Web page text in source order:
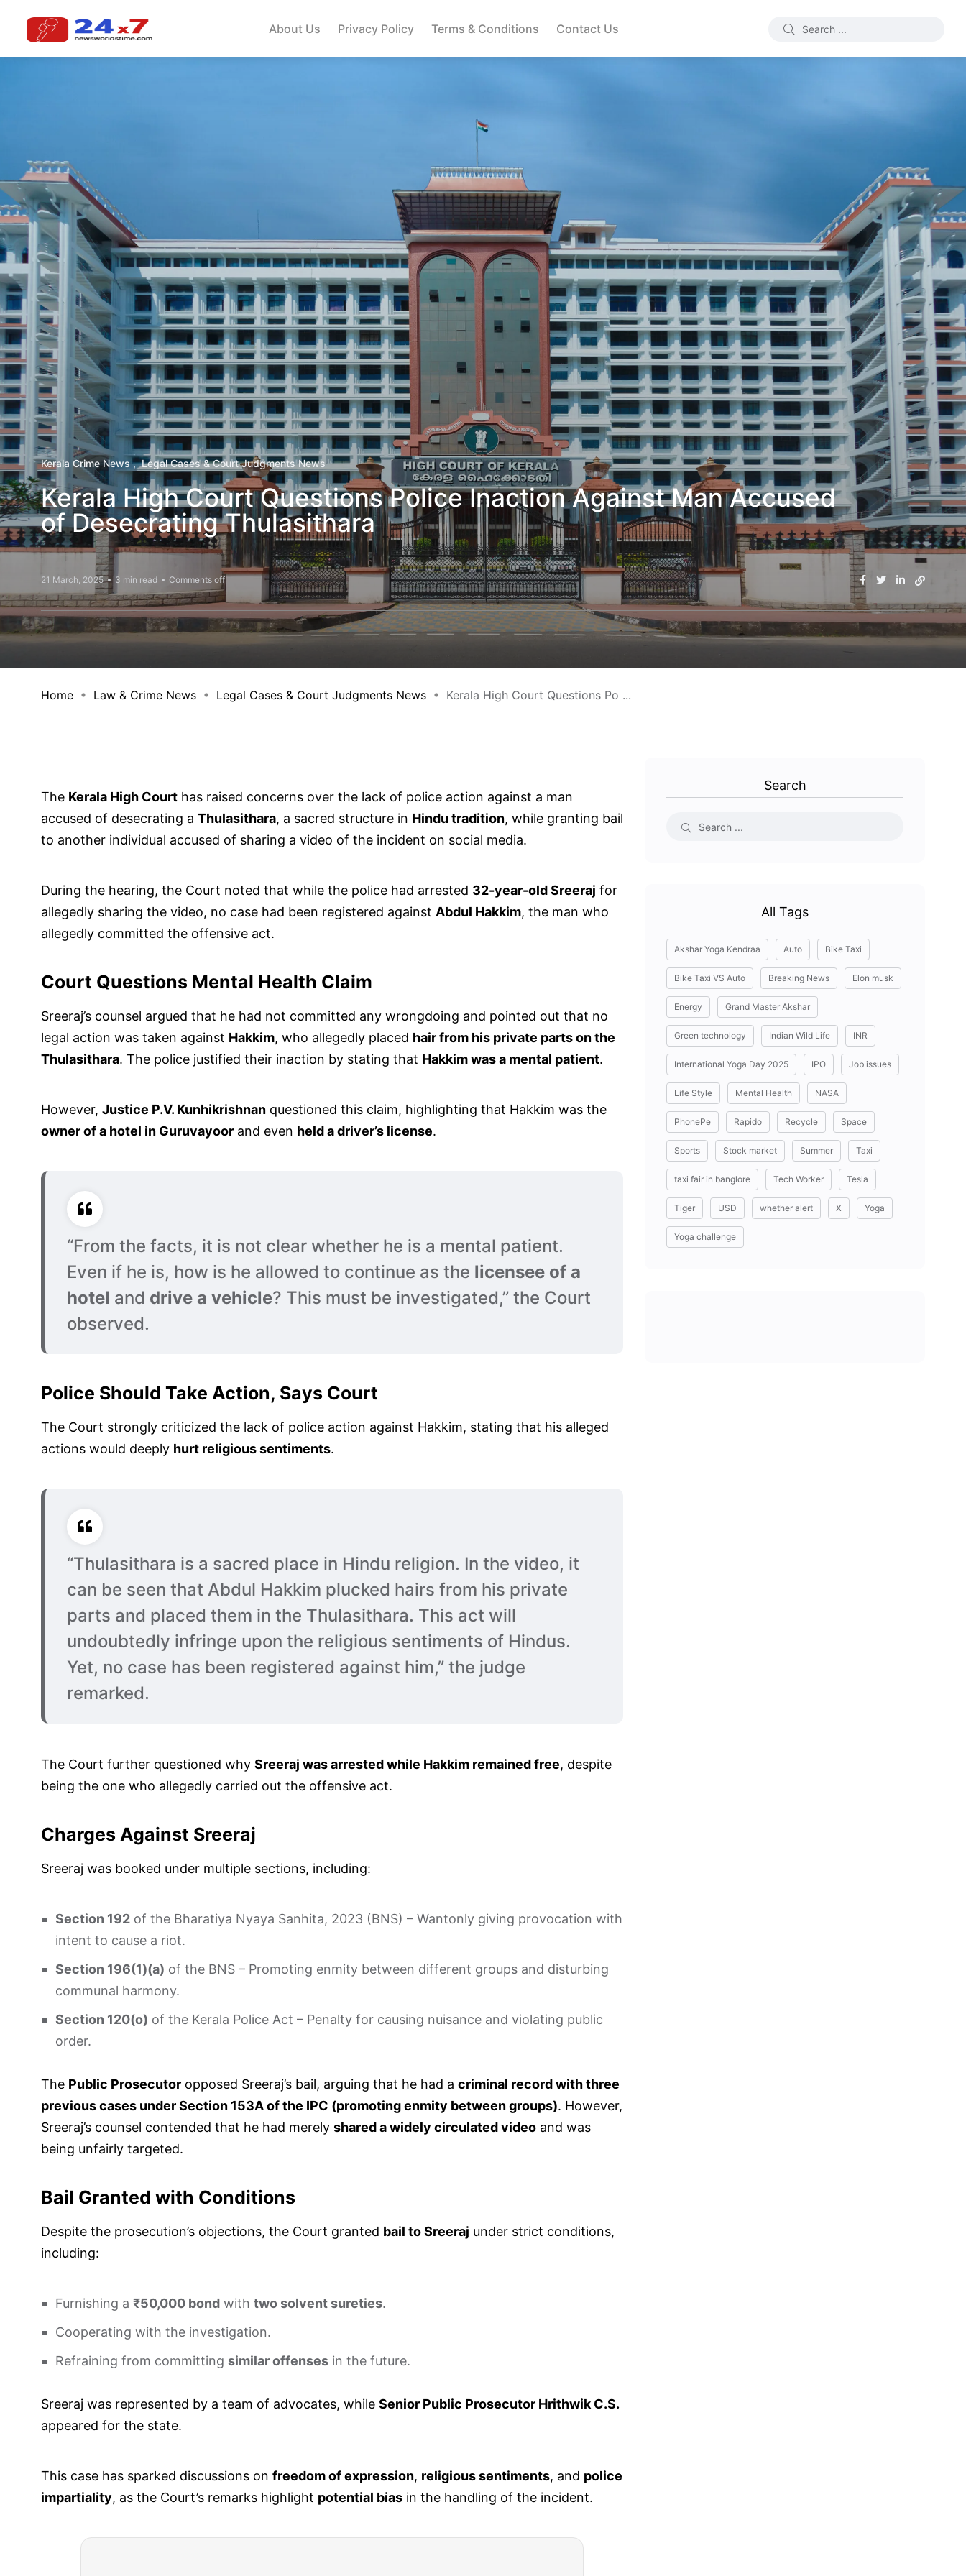
About Us Privacy Policy Terms & Conditions Contact Us
Kerala Crime News Legal Cases & Court Judgments News
Kerala High Court Questions Police Inaction Against Man Accused
of Desecrating Thulasithara
21 March, 2025 3 min read Comments off
Home Law & Crime News Legal Cases & Court Judgments News Kerala High Court Questions Po ...
The Kerala High Court has raised concerns over the lack of police action against a man
accused of desecrating a Thulasithara, a sacred structure in Hindu tradition, while granting bail
to another individual accused of sharing a video of the incident on social media.
During the hearing, the Court noted that while the police had arrested 32-year-old Sreeraj for
allegedly sharing the video, no case had been registered against Abdul Hakkim, the man who
allegedly committed the offensive act.
Court Questions Mental Health Claim
Sreeraj’s counsel argued that he had not committed any wrongdoing and pointed out that no
legal action was taken against Hakkim, who allegedly placed hair from his private parts on the
Thulasithara. The police justified their inaction by stating that Hakkim was a mental patient.
However, Justice P.V. Kunhikrishnan questioned this claim, highlighting that Hakkim was the
owner of a hotel in Guruvayoor and even held a driver’s license.
“From the facts, it is not clear whether he is a mental patient.
Even if he is, how is he allowed to continue as the licensee of a
hotel and drive a vehicle? This must be investigated,” the Court
observed.
Police Should Take Action, Says Court
The Court strongly criticized the lack of police action against Hakkim, stating that his alleged
actions would deeply hurt religious sentiments.
“Thulasithara is a sacred place in Hindu religion. In the video, it
can be seen that Abdul Hakkim plucked hairs from his private
parts and placed them in the Thulasithara. This act will
undoubtedly infringe upon the religious sentiments of Hindus.
Yet, no case has been registered against him,” the judge
remarked.
The Court further questioned why Sreeraj was arrested while Hakkim remained free, despite
being the one who allegedly carried out the offensive act.
Charges Against Sreeraj
Sreeraj was booked under multiple sections, including:
Section 192 of the Bharatiya Nyaya Sanhita, 2023 (BNS) – Wantonly giving provocation with
intent to cause a riot.
Section 196(1)(a) of the BNS – Promoting enmity between different groups and disturbing
communal harmony.
Section 120(o) of the Kerala Police Act – Penalty for causing nuisance and violating public
order.
The Public Prosecutor opposed Sreeraj’s bail, arguing that he had a criminal record with three
previous cases under Section 153A of the IPC (promoting enmity between groups). However,
Sreeraj’s counsel contended that he had merely shared a widely circulated video and was
being unfairly targeted.
Bail Granted with Conditions
Despite the prosecution’s objections, the Court granted bail to Sreeraj under strict conditions,
including:
Furnishing a ₹50,000 bond with two solvent sureties.
Cooperating with the investigation.
Refraining from committing similar offenses in the future.
Sreeraj was represented by a team of advocates, while Senior Public Prosecutor Hrithwik C.S.
appeared for the state.
This case has sparked discussions on freedom of expression, religious sentiments, and police
impartiality, as the Court’s remarks highlight potential bias in the handling of the incident.
Search
All Tags
Akshar Yoga Kendraa Auto Bike Taxi
Bike Taxi VS Auto Breaking News Elon musk
Energy Grand Master Akshar
Green technology Indian Wild Life INR
International Yoga Day 2025 IPO Job issues
Life Style Mental Health NASA
PhonePe Rapido Recycle Space
Sports Stock market Summer Taxi
taxi fair in banglore Tech Worker Tesla
Tiger USD whether alert X Yoga
Yoga challenge